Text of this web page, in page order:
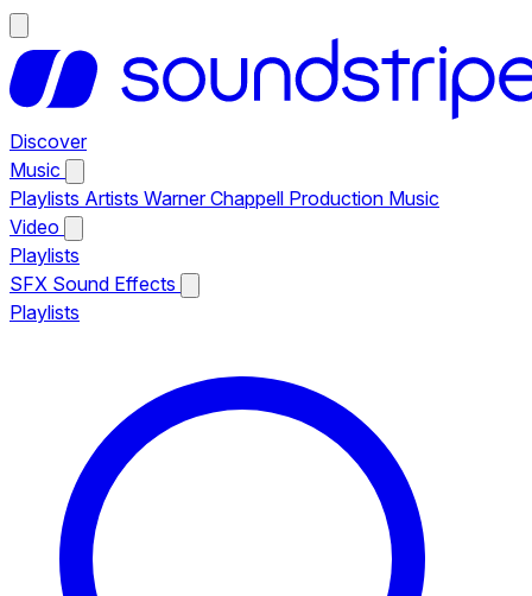
Discover
Music
Playlists Artists Warner Chappell Production Music
Video
Playlists
SFX Sound Effects
Playlists